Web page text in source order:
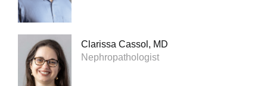
Clarissa Cassol, MD
Nephropathologist